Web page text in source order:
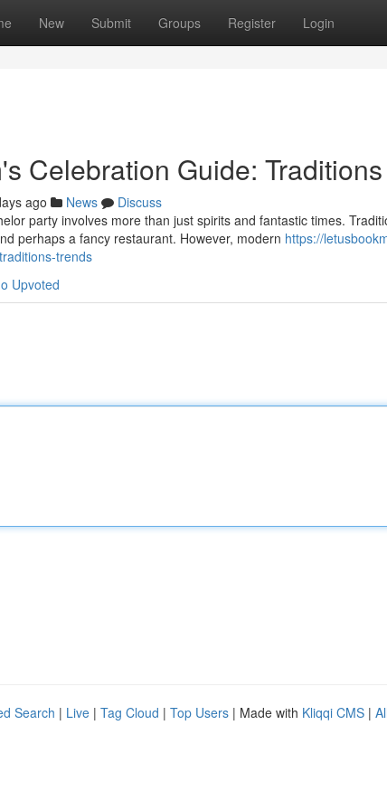
New Submit Groups Register Login
Celebration Guide:
ago News
Discuss
party involves more than just spirits and fantastic times.
perhaps a fancy restaurant. However, modern https://
trends
Upvoted
Search | Live | Tag Cloud | Top Users | Made with Kliqqi CMS |